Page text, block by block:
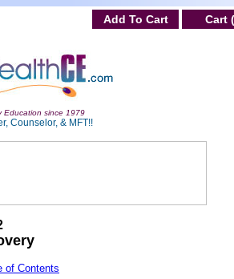
Add To Cart Cart
Education since 1979
Counselor, & MFT!!
of Contents